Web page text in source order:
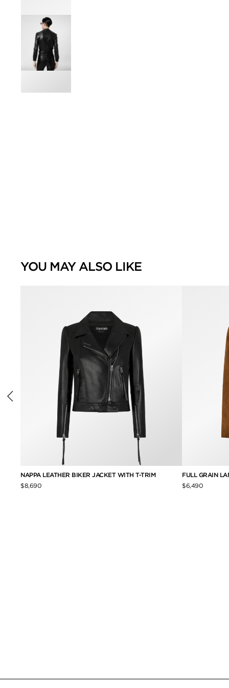
YOU MAY ALSO LIKE
NAPPA LEATHER BIKER JACKET WITH T-TRIM
$8,690
FULL GRAIN
$6,490